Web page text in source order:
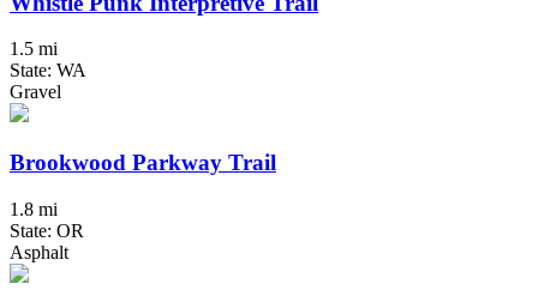
1.5 mi
State: WA
Gravel
Brookwood Parkway Trail
1.8 mi
State: OR
Asphalt